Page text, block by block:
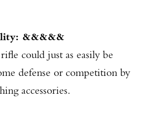
&&&&&
could just as easily be
defense or competition by
accessories.